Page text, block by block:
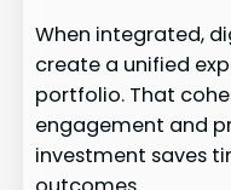
When integrated,
create a unified
portfolio. That
engagement and
investment saves